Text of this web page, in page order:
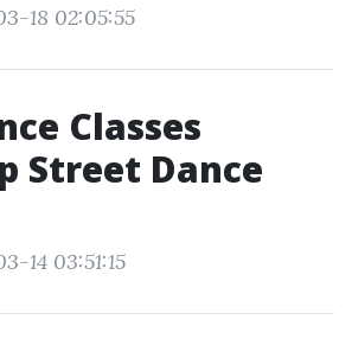
18 02:05:55
Classes
Street Dance
14 03:51:15